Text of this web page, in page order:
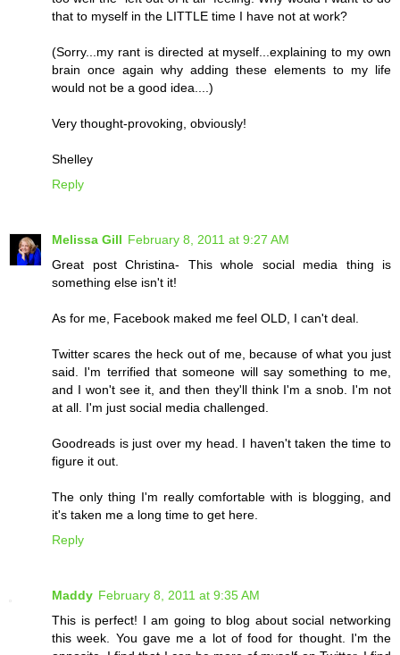
that to myself in the LITTLE time I have not at work?
(Sorry...my rant is directed at myself...explaining to my own
brain once again why adding these elements to my life
would not be a good idea....)
Very thought-provoking, obviously!
Shelley
Reply
Melissa Gill February 8, 2011 at 9:27 AM
Great post Christina- This whole social media thing is
something else isn't it!
As for me, Facebook maked me feel OLD, I can't deal.
Twitter scares the heck out of me, because of what you just
said. I'm terrified that someone will say something to me,
and I won't see it, and then they'll think I'm a snob. I'm not
at all. I'm just social media challenged.
Goodreads is just over my head. I haven't taken the time to
figure it out.
The only thing I'm really comfortable with is blogging, and
it's taken me a long time to get here.
Reply
Maddy February 8, 2011 at 9:35 AM
This is perfect! I am going to blog about social networking
this week. You gave me a lot of food for thought. I'm the